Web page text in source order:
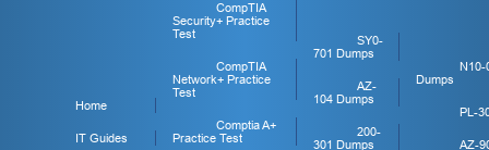
Home
IT Guides
CompTIA
Security+ Practice
Test
CompTIA
Network+ Practice
Test
Comptia A+
Practice Test
SY0-
701 Dumps
AZ-
104 Dumps
200-
301 Dumps
N10-
Dumps
PL-
AZ-